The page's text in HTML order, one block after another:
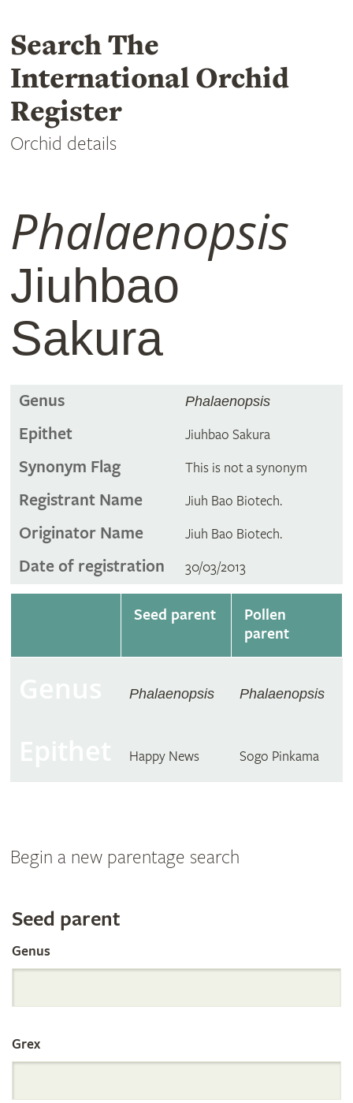
Search The
International Orchid
Register
Orchid details
Phalaenopsis
Jiuhbao
Sakura
Genus Phalaenopsis
Epithet Jiuhbao Sakura
Synonym Flag This is not a synonym
Registrant Name Jiuh Bao Biotech.
Originator Name Jiuh Bao Biotech.
Date of registration 30/03/2013
Seed parent
Pollen
parent
Phalaenopsis Phalaenopsis
Happy News Sogo Pinkama
Begin a new parentage search
Search
the
International
Orchid
Seed parent
Genus
Grex